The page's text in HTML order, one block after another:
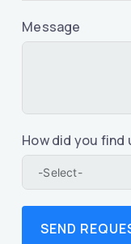
Message
How did you find
SEND